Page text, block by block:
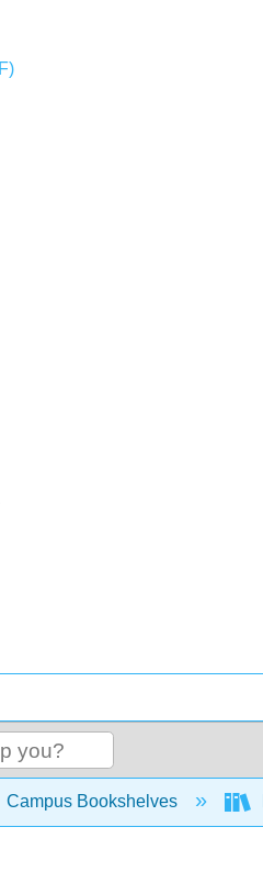
global hierarchy
Campus Bookshelves